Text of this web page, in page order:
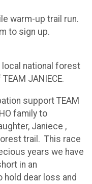
warm-up trail run.
to sign up.
local national forest
JANIECE.
support TEAM
family to
Janiece ,
trail. This race
years we have
in an
hold dear loss and